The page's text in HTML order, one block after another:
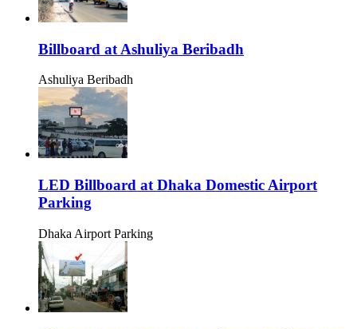
Billboard at Ashuliya Beribadh
Ashuliya Beribadh
LED Billboard at Dhaka Domestic Airport
Parking
Dhaka Airport Parking